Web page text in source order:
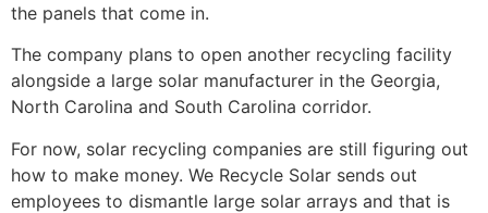
the panels that come in.
The company plans to open another recycling facility
alongside a large solar manufacturer in the Georgia,
North Carolina and South Carolina corridor.
For now, solar recycling companies are still figuring out
how to make money. We Recycle Solar sends out
employees to dismantle large solar arrays and that is